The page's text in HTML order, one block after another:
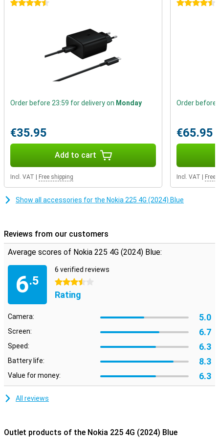
4.5 stars
Order before 23:59 for delivery on Monday
€35.95
Add to cart
Incl. VAT Free shipping
4.5 stars
Order before
€65.95
Incl. VAT Free
Show all accessories for the Nokia 225 4G (2024) Blue
Reviews from our customers
Average scores of Nokia 225 4G (2024) Blue:
6.5
6 verified reviews
3.5 stars
Rating
Camera: 5.0
Screen: 6.7
Speed: 6.3
Battery life: 8.3
Value for money: 6.3
All reviews
Outlet products of the Nokia 225 4G (2024) Blue